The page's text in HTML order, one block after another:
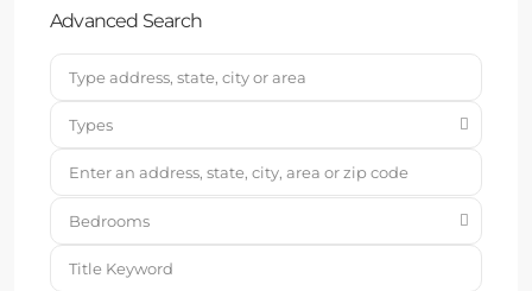
Advanced Search
Types
Bedrooms